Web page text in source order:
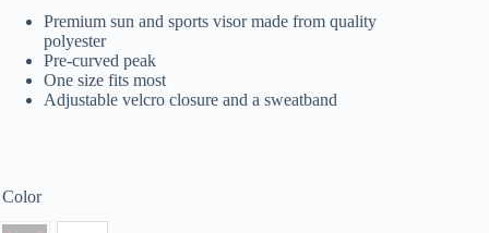
Premium sun and sports visor made from quality
polyester
Pre-curved peak
One size fits most
Adjustable velcro closure and a sweatband
Color